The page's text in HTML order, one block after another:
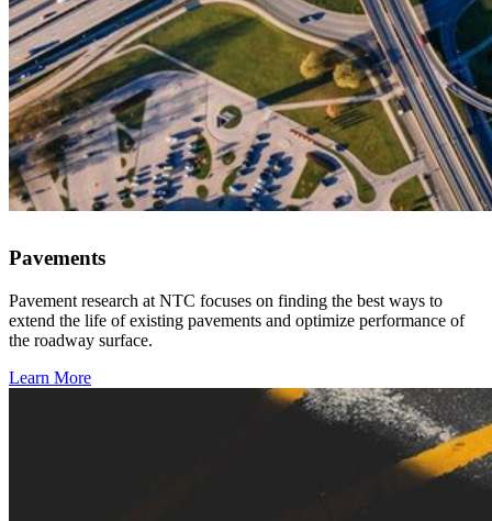
Pavements
Pavement research at NTC focuses on finding the best ways to
extend the life of existing pavements and optimize performance of
the roadway surface.
Learn More